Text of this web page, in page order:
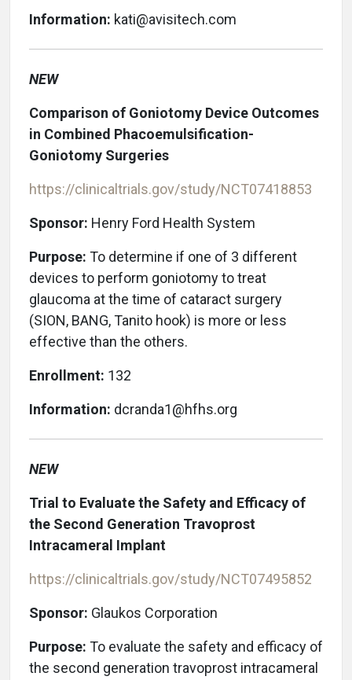
Information: kati@avisitech.com
NEW
Comparison of Goniotomy Device Outcomes
in Combined Phacoemulsification-
Goniotomy Surgeries
https://clinicaltrials.gov/study/NCT07418853
Sponsor: Henry Ford Health System
Purpose: To determine if one of 3 different
devices to perform goniotomy to treat
glaucoma at the time of cataract surgery
(SION, BANG, Tanito hook) is more or less
effective than the others.
Enrollment: 132
Information: dcranda1@hfhs.org
NEW
Trial to Evaluate the Safety and Efficacy of
the Second Generation Travoprost
Intracameral Implant
https://clinicaltrials.gov/study/NCT07495852
Sponsor: Glaukos Corporation
Purpose: To evaluate the safety and efficacy of
the second generation travoprost intracameral